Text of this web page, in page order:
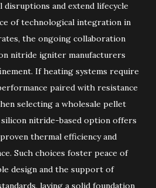
and extend lifecycle
of technological integration in
the ongoing collaboration
nitride igniter manufacturers
If heating systems require
paired with resistance
selecting a wholesale pellet
nitride-based option offers
thermal efficiency and
Such choices foster peace of
design and the support of
laying a solid foundation